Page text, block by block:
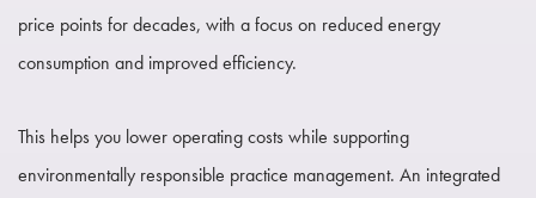
price points for decades, with a focus on reduced energy
consumption and improved efficiency.
This helps you lower operating costs while supporting
environmentally responsible practice management. An integrated